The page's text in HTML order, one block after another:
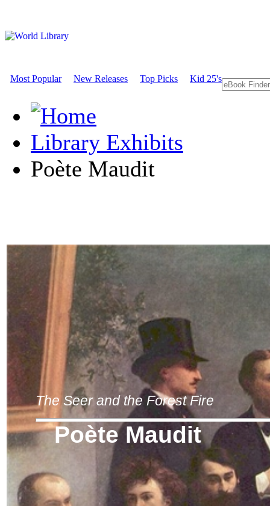
Most Popular New Releases Top Picks Kid 25's
Library Exhibits
Poète Maudit
The Seer and the Forest Fire
Poète Maudit